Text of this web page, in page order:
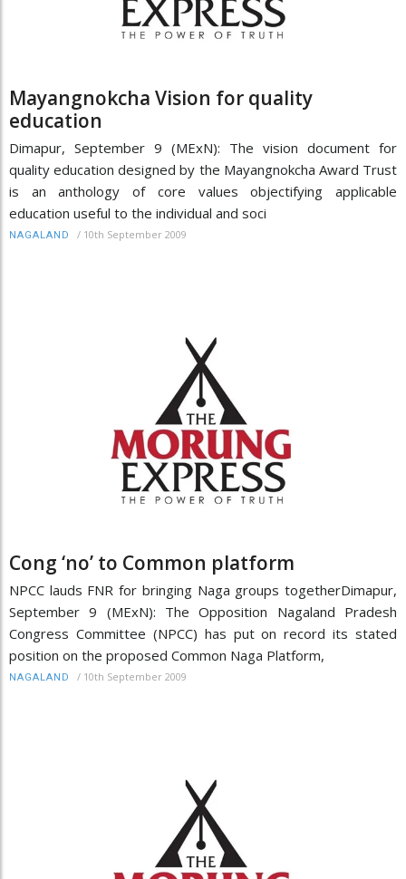
Mayangnokcha Vision for quality
education
Dimapur, September 9 (MExN): The vision document for
quality education designed by the Mayangnokcha Award Trust
is an anthology of core values objectifying applicable
education useful to the individual and soci
NAGALAND / 10th September 2009
Cong ‘no’ to Common platform
NPCC lauds FNR for bringing Naga groups togetherDimapur,
September 9 (MExN): The Opposition Nagaland Pradesh
Congress Committee (NPCC) has put on record its stated
position on the proposed Common Naga Platform,
NAGALAND / 10th September 2009